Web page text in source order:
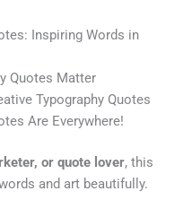
Inspiring Words in
Quotes Matter
Typography Quotes
Are Everywhere!
or quote lover, this
and art beautifully.